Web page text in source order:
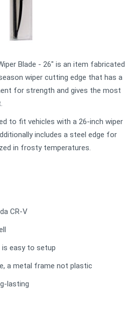
Blade - 26" is an item fabricated
wiper cutting edge that has a
for strength and gives the most
to fit vehicles with a 26-inch wiper
includes a steel edge for
in frosty temperatures.
CR-V
easy to setup
a metal frame not plastic
lasting